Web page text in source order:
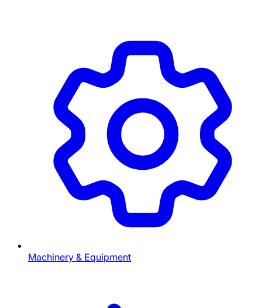
Machinery & Equipment